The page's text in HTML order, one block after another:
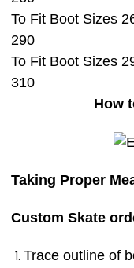
To Fit Boot Sizes
290
To Fit Boot Sizes
310
How
Taking Proper
Custom Skate
Trace outline of